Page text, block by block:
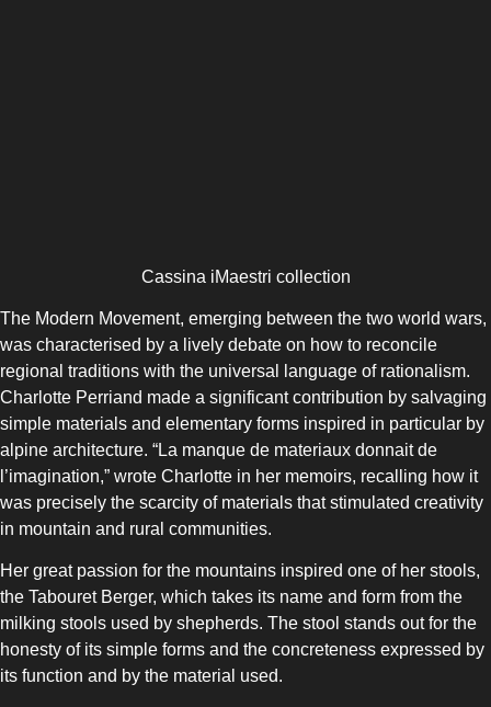
Cassina iMaestri collection
The Modern Movement, emerging between the two world wars,
was characterised by a lively debate on how to reconcile
regional traditions with the universal language of rationalism.
Charlotte Perriand made a significant contribution by salvaging
simple materials and elementary forms inspired in particular by
alpine architecture. “La manque de materiaux donnait de
l’imagination,” wrote Charlotte in her memoirs, recalling how it
was precisely the scarcity of materials that stimulated creativity
in mountain and rural communities.
Her great passion for the mountains inspired one of her stools,
the Tabouret Berger, which takes its name and form from the
milking stools used by shepherds. The stool stands out for the
honesty of its simple forms and the concreteness expressed by
its function and by the material used.